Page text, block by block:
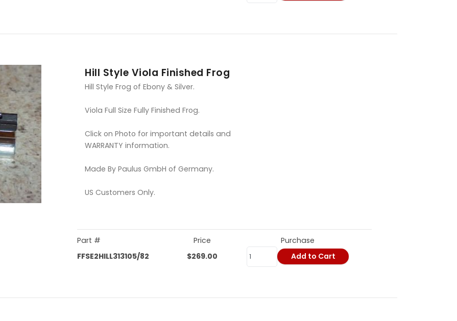
Hill Style Viola Finished Frog
Hill Style Frog of Ebony & Silver.
Viola Full Size Fully Finished Frog.
Click on Photo for important details and
WARRANTY information.
Made By Paulus GmbH of Germany.
US Customers Only.
Part # Price
Purchase
FFSE2HILL313105/82
$269.00 Add to Cart